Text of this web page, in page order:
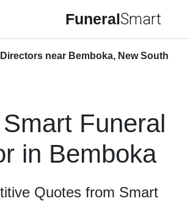
FuneralSmart
near Bemboka, New South
Funeral
in Bemboka
Quotes from Smart